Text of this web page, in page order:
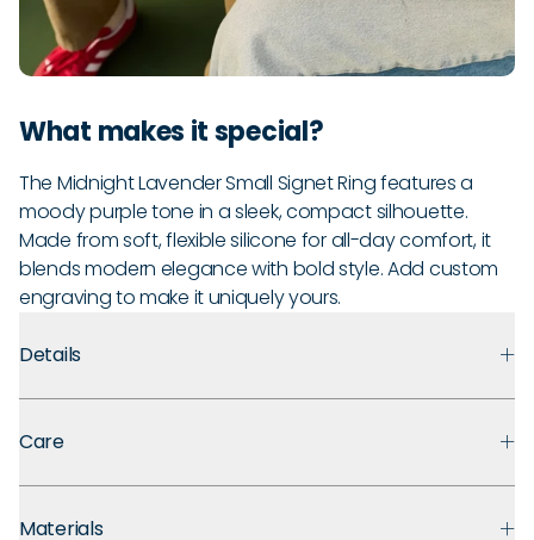
What makes it special?
The Midnight Lavender Small Signet Ring features a
moody purple tone in a sleek, compact silhouette.
Made from soft, flexible silicone for all-day comfort, it
blends modern elegance with bold style. Add custom
engraving to make it uniquely yours.
Details
prioritizes safety, comfort, and long-term durability.
Ultra Comfortable:Flexible, lightweight design for ultra
Care
breaks, stretches out, or fades, we'll replace it for the lifetime
Materials